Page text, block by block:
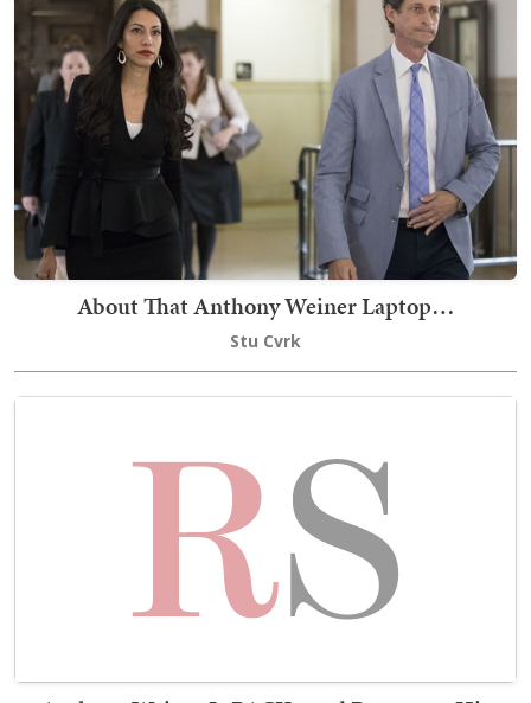
About That Anthony Weiner Laptop…
Stu Cvrk